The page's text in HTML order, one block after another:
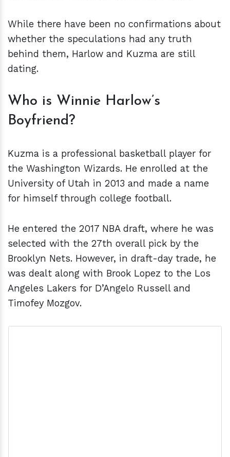
While there have been no confirmations about
whether the speculations had any truth
behind them, Harlow and Kuzma are still
dating.
Who is Winnie Harlow’s
Boyfriend?
Kuzma is a professional basketball player for
the Washington Wizards. He enrolled at the
University of Utah in 2013 and made a name
for himself through college football.
He entered the 2017 NBA draft, where he was
selected with the 27th overall pick by the
Brooklyn Nets. However, in draft-day trade, he
was dealt along with Brook Lopez to the Los
Angeles Lakers for D’Angelo Russell and
Timofey Mozgov.